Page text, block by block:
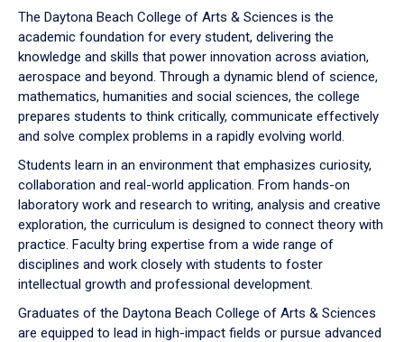
down
arrow
to
The Daytona Beach College of Arts & Sciences is the
academic foundation for every student, delivering the
knowledge and skills that power innovation across aviation,
aerospace and beyond. Through a dynamic blend of science,
mathematics, humanities and social sciences, the college
prepares students to think critically, communicate effectively
and solve complex problems in a rapidly evolving world.
Students learn in an environment that emphasizes curiosity,
collaboration and real-world application. From hands-on
laboratory work and research to writing, analysis and creative
exploration, the curriculum is designed to connect theory with
practice. Faculty bring expertise from a wide range of
disciplines and work closely with students to foster
intellectual growth and professional development.
Graduates of the Daytona Beach College of Arts & Sciences
are equipped to lead in high-impact fields or pursue advanced